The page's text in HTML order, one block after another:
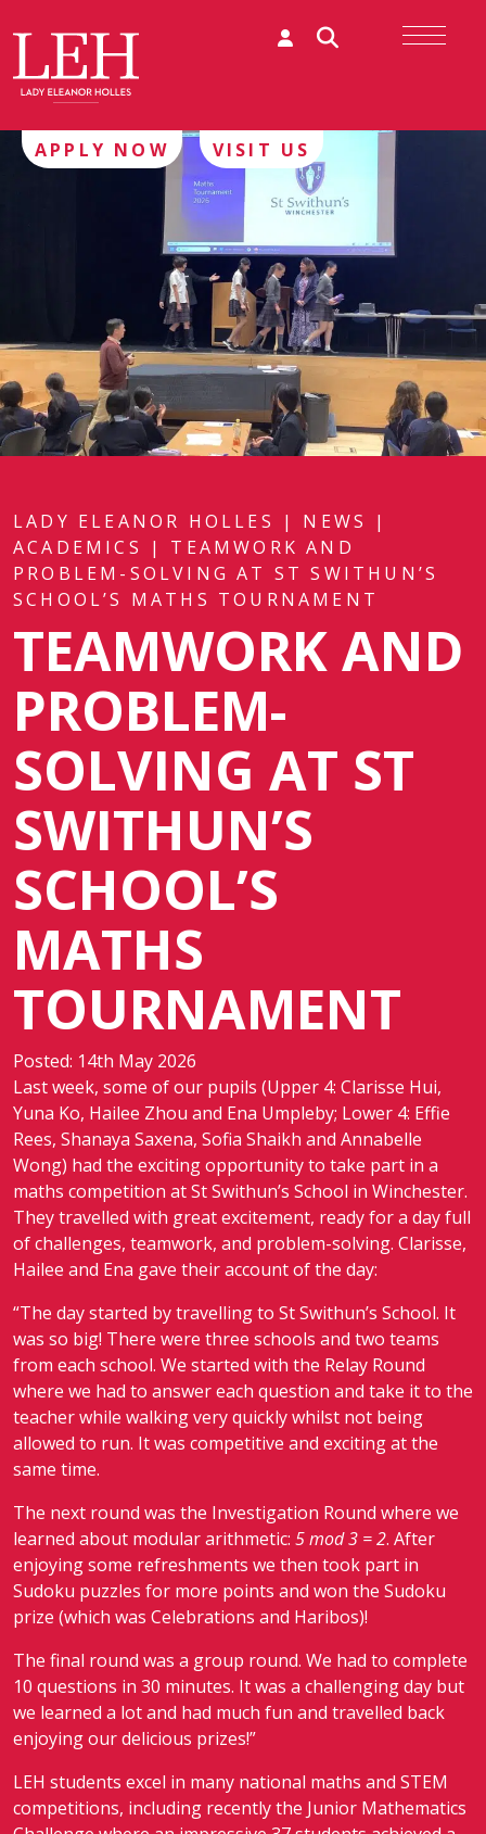
LADY ELEANOR HOLLES | NEWS
|
ACADEMICS
| TEAMWORK AND
PROBLEM-SOLVING AT ST SWITHUN’S
SCHOOL’S MATHS TOURNAMENT
TEAMWORK AND
PROBLEM-
SOLVING AT ST
SWITHUN’S
SCHOOL’S
MATHS
TOURNAMENT
Posted: 14th May 2026
Last week, some of our pupils (Upper 4: Clarisse Hui,
Yuna Ko, Hailee Zhou and Ena Umpleby; Lower 4: Effie
Rees, Shanaya Saxena, Sofia Shaikh and Annabelle
Wong) had the exciting opportunity to take part in a
maths competition at St Swithun’s School in Winchester.
They travelled with great excitement, ready for a day full
of challenges, teamwork, and problem-solving. Clarisse,
Hailee and Ena gave their account of the day:
“The day started by travelling to St Swithun’s School. It
was so big! There were three schools and two teams
from each school. We started with the Relay Round
where we had to answer each question and take it to the
teacher while walking very quickly whilst not being
allowed to run. It was competitive and exciting at the
same time.
The next round was the Investigation Round where we
learned about modular arithmetic: 5 mod 3 = 2. After
enjoying some refreshments we then took part in
Sudoku puzzles for more points and won the Sudoku
prize (which was Celebrations and Haribos)!
The final round was a group round. We had to complete
10 questions in 30 minutes. It was a challenging day but
we learned a lot and had much fun and travelled back
enjoying our delicious prizes!”
LEH students excel in many national maths and STEM
competitions, including recently the Junior Mathematics
APPLY NOW VISIT US